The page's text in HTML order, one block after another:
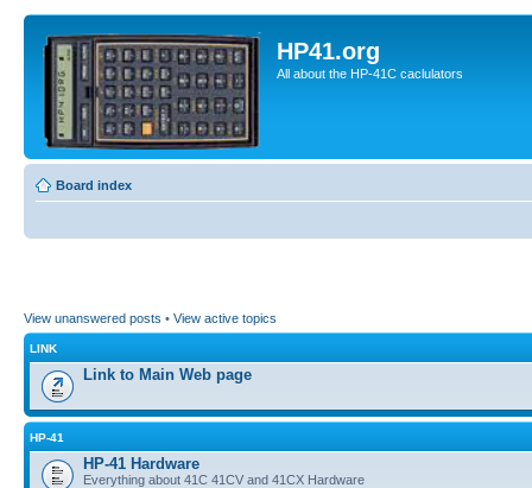
HP41.org
All about the HP-41C caclulators
Board index
View unanswered posts • View active topics
LINK
Link to Main Web page
HP-41
HP-41 Hardware
Everything about 41C 41CV and 41CX Hardware